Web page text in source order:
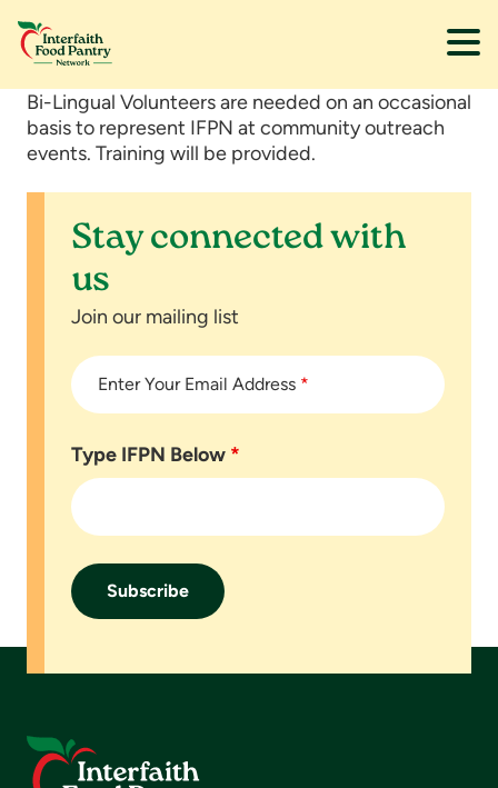
Skip
main
Skip
footer
Bi-Lingual Volunteers are needed on an occasional
basis to represent IFPN at community outreach
events. Training will be provided.
Stay connected with
us
Join our mailing list
Enter Your Email Address *
Type IFPN Below *
Footer